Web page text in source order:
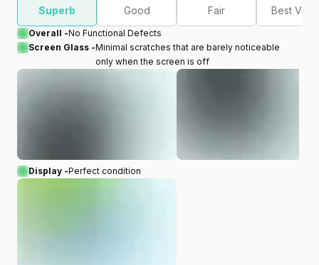
Superb Good Fair Best
Overall -No Functional Defects
Screen Glass -Minimal scratches that are barely noticeable
only when the screen is off
Display -Perfect condition